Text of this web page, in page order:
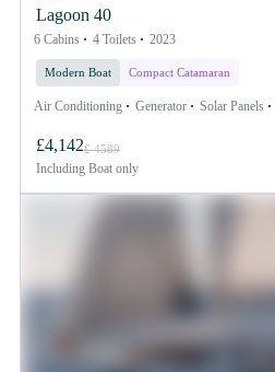
Lagoon 40
6 Cabins 4 Toilets 2023
Modern Boat Compact Catamaran
Air Conditioning Generator Solar Panels
£4,142£ 4589
Including Boat only